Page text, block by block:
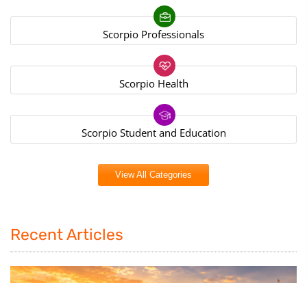
Scorpio Professionals
Scorpio Health
Scorpio Student and Education
View All Categories
Recent Articles